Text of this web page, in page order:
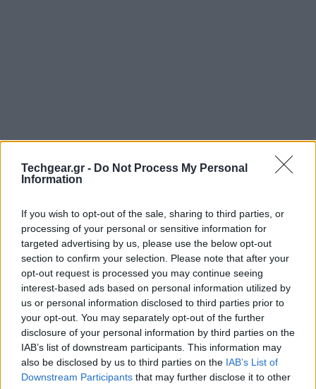
Techgear.gr - Do Not Process My Personal
Information
If you wish to opt-out of the sale, sharing to third parties, or
processing of your personal or sensitive information for
targeted advertising by us, please use the below opt-out
section to confirm your selection. Please note that after your
opt-out request is processed you may continue seeing
interest-based ads based on personal information utilized by
us or personal information disclosed to third parties prior to
your opt-out. You may separately opt-out of the further
disclosure of your personal information by third parties on the
IAB’s list of downstream participants. This information may
also be disclosed by us to third parties on the IAB’s List of
Downstream Participants that may further disclose it to other
Το κοινό που παρακολούθησε την έκθεσηSXSW 2011
στο Austin (Texas) είχε την ευκαιρία να απολαύσει σε
παγκόσμια αποκλειστικότητα μια ανεπανάληπτη
τρισδιάστατη προβολή τουAngry Birds, προϊόν
συνεργασίας των Nokia και Rovio, με την απεικόνιση
να γίνεται στον τοίχο ενός κτιρίου! Μπορείτε να το
δείτε και εσείς στο παρακάτω video: